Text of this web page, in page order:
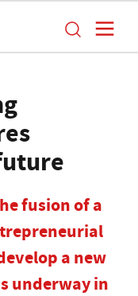
fusion of a
a new
underway in